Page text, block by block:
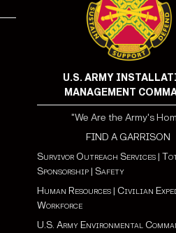
U.S. ARMY
MANAGEMENT
"We Are the Army's
FIND A GARRISON
Survivor Outreach Services|
Sponsorship| Safety
Human Resources| Civilian
Workforce
U.S. Army Environmental